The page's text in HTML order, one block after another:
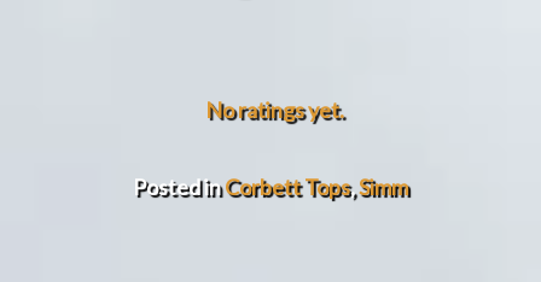
No ratings yet.
Posted inCorbett Tops,Simm